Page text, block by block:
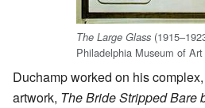
The Large Glass
Philadelphia Museum of Art
Duchamp worked on his complex,
artwork, The Bride Stripped Bare